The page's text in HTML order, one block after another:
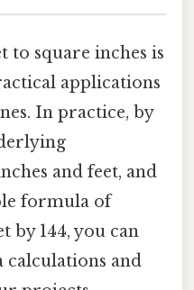
to square inches is
applications
In practice, by
and feet, and
formula of
by 144, you can
calculations and